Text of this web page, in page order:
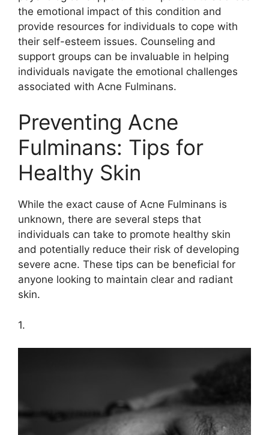
the emotional impact of this condition and
provide resources for individuals to cope with
their self-esteem issues.​ Counseling and
support groups can be invaluable in helping
individuals navigate the emotional challenges
associated with Acne Fulminans.​
Preventing Acne
Fulminans: Tips for
Healthy Skin
While the exact cause of Acne Fulminans is
unknown, there are several steps that
individuals can take to promote healthy skin
and potentially reduce their risk of developing
severe acne.​ These tips can be beneficial for
anyone looking to maintain clear and radiant
skin.​
1.​